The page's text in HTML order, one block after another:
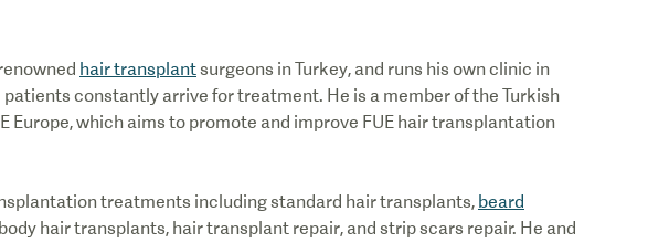
hair transplantsurgeons in Turkey, and runs his own clinic in
constantly arrive for treatment. He is a member of the Turkish
Europe, which aims to promote and improve FUE hair transplantation
treatments including standard hair transplants, beard
hair transplants, hair transplant repair, and strip scars repair. He and